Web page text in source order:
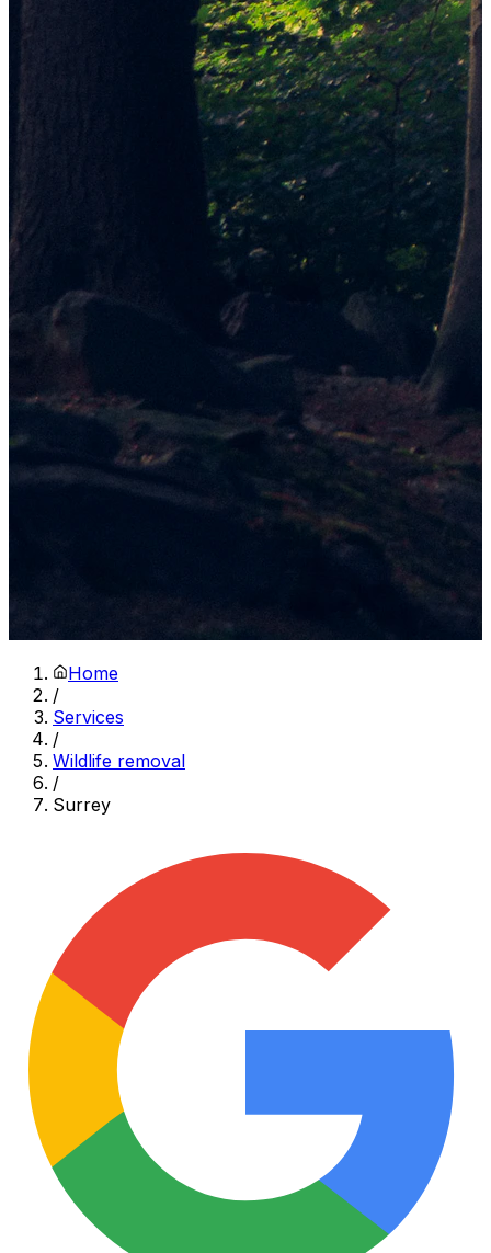
Home
/
Services
/
Wildlife removal
/
Surrey